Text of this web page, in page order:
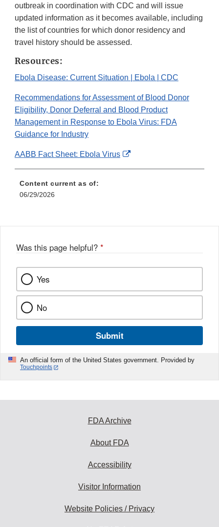
outbreak in coordination with CDC and will issue
updated information as it becomes available, including
the list of countries for which donor residency and
travel history should be assessed.
Resources:
Ebola Disease: Current Situation | Ebola | CDC
Recommendations for Assessment of Blood Donor
Eligibility, Donor Deferral and Blood Product
Management in Response to Ebola Virus: FDA
Guidance for Industry
AABB Fact Sheet: Ebola Virus
External
Content current as of:
06/29/2026
Was this page helpful? *
Yes
No
Submit
An official form of the United States government. Provided by
Touchpoints
FDA Archive
About FDA
Accessibility
Visitor Information
Website Policies / Privacy